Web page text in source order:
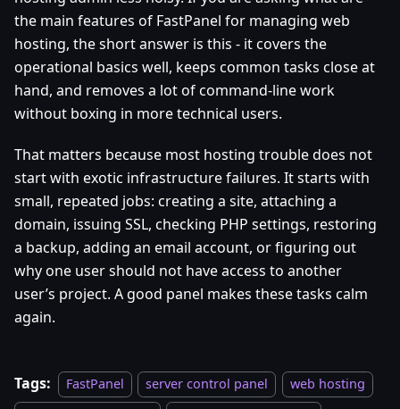
the main features of FastPanel for managing web
hosting, the short answer is this - it covers the
operational basics well, keeps common tasks close at
hand, and removes a lot of command-line work
without boxing in more technical users.
That matters because most hosting trouble does not
start with exotic infrastructure failures. It starts with
small, repeated jobs: creating a site, attaching a
domain, issuing SSL, checking PHP settings, restoring
a backup, adding an email account, or figuring out
why one user should not have access to another
user’s project. A good panel makes these tasks calm
again.
Tags: FastPanel server control panel
web hosting